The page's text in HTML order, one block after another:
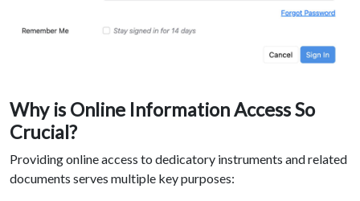
Why is Online Information Access So
Crucial?
Providing online access to dedicatory instruments and related
documents serves multiple key purposes: